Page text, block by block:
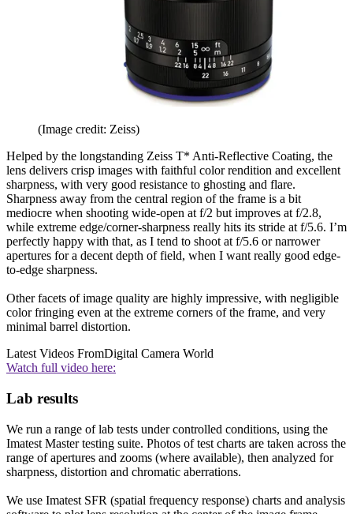
(Image credit: Zeiss)
Helped by the longstanding Zeiss T* Anti-Reflective Coating, the
lens delivers crisp images with faithful color rendition and excellent
sharpness, with very good resistance to ghosting and flare.
Sharpness away from the central region of the frame is a bit
mediocre when shooting wide-open at f/2 but improves at f/2.8,
while extreme edge/corner-sharpness really hits its stride at f/5.6. I’m
perfectly happy with that, as I tend to shoot at f/5.6 or narrower
apertures for a decent depth of field, when I want really good edge-
to-edge sharpness.
Other facets of image quality are highly impressive, with negligible
color fringing even at the extreme corners of the frame, and very
minimal barrel distortion.
Latest Videos FromDigital Camera World
Watch full video here:
Lab results
We run a range of lab tests under controlled conditions, using the
Imatest Master testing suite. Photos of test charts are taken across the
range of apertures and zooms (where available), then analyzed for
sharpness, distortion and chromatic aberrations.
We use Imatest SFR (spatial frequency response) charts and analysis